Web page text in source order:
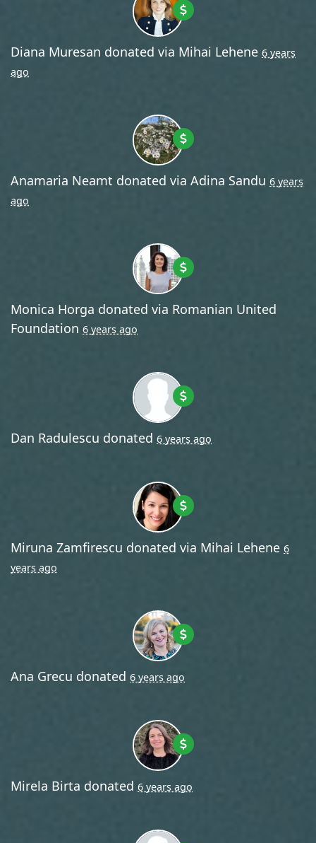
Diana Muresan donated via Mihai Lehene 6 years
ago
Anamaria Neamt donated via Adina Sandu 6 years
ago
Monica Horga donated via Romanian United
Foundation 6 years ago
Dan Radulescu donated 6 years ago
Miruna Zamfirescu donated via Mihai Lehene 6
years ago
Ana Grecu donated 6 years ago
Mirela Birta donated 6 years ago